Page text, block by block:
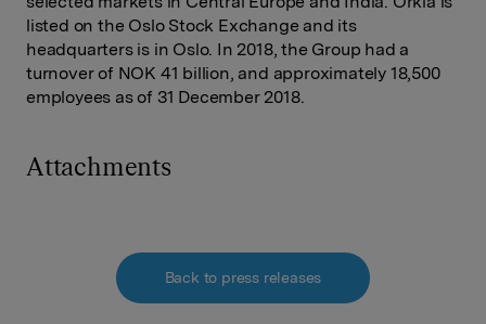
listed on the Oslo Stock Exchange and its
headquarters is in Oslo. In 2018, the Group had a
turnover of NOK 41 billion, and approximately 18,500
employees as of 31 December 2018.
Attachments
Back to press releases